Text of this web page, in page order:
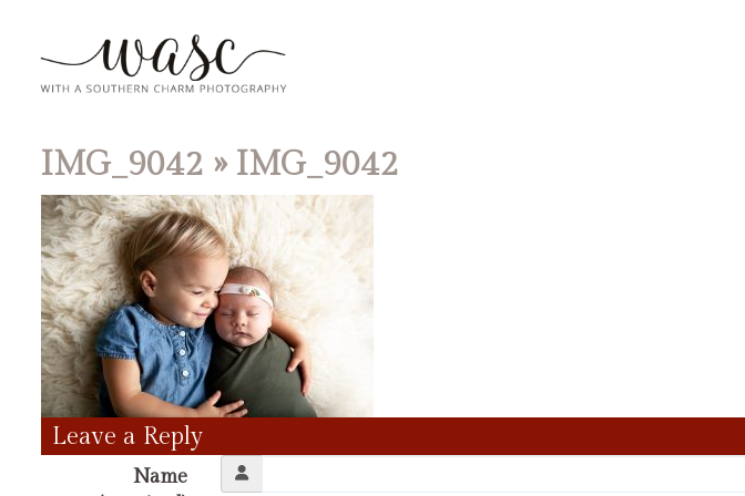
IMG_9042 » IMG_9042
Leave a Reply
Name